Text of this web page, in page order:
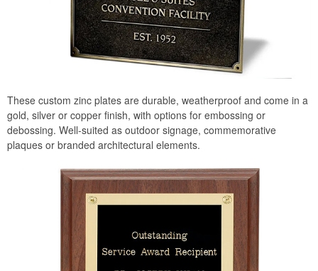
These custom zinc plates are durable, weatherproof and come in a
gold, silver or copper finish, with options for embossing or
debossing. Well-suited as outdoor signage, commemorative
plaques or branded architectural elements.